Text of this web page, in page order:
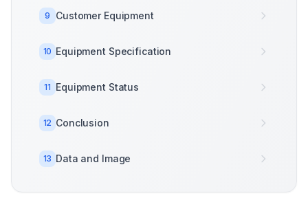
9 Customer Equipment
10 Equipment Specification
11 Equipment Status
12 Conclusion
13 Data and Image